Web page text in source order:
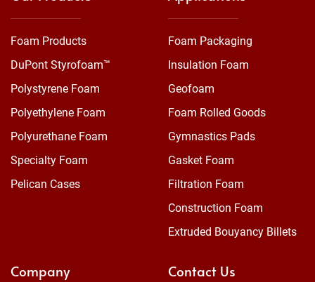
Foam Products
DuPont Styrofoam™
Polystyrene Foam
Polyethylene Foam
Polyurethane Foam
Specialty Foam
Pelican Cases
Foam Packaging
Insulation Foam
Geofoam
Foam Rolled Goods
Gymnastics Pads
Gasket Foam
Filtration Foam
Construction Foam
Extruded Bouyancy Billets
Company Contact Us